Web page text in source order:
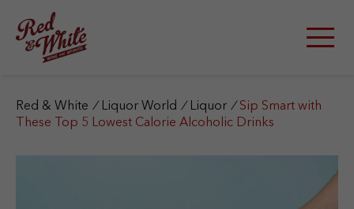
Red & White / Liquor World / Liquor / Sip Smart with
These Top 5 Lowest Calorie Alcoholic Drinks